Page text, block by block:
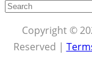
Copyright ©
Reserved |